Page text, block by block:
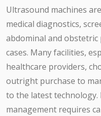
Ultrasound machines
medical diagnostics,
abdominal and obstetric
cases. Many facilities,
healthcare providers,
outright purchase to
to the latest
management requires